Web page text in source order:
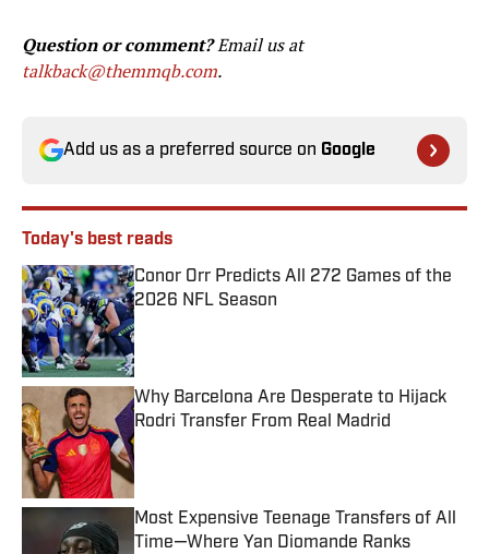
Question or comment?Email us at
talkback@themmqb.com.
Add us as a preferred source on Google
Today's best reads
Conor Orr Predicts All 272 Games of the
2026 NFL Season
Published by on Invalid Date
Why Barcelona Are Desperate to Hijack
Rodri Transfer From Real Madrid
Published by on Invalid Date
Most Expensive Teenage Transfers of All
Time—Where Yan Diomande Ranks